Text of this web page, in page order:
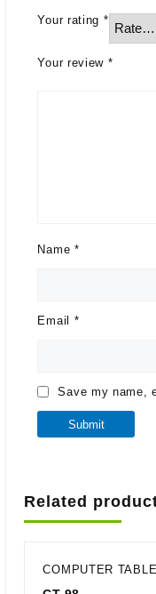
Your rating *
Your review *
Name *
Email *
Save my name,
Related
COMPUTER TABLE